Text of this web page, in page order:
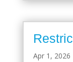
Apr 1, 2026